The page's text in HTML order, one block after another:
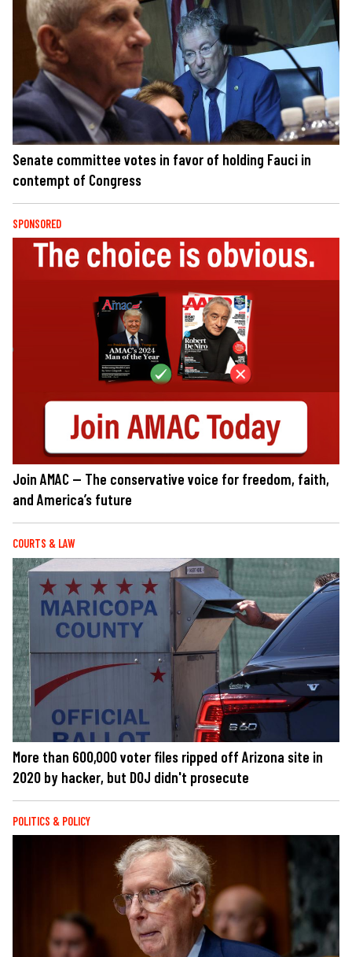
Senate committee votes in favor of holding Fauci in
contempt of Congress
SPONSORED
Join AMAC — The conservative voice for freedom, faith,
and America’s future
COURTS & LAW
More than 600,000 voter files ripped off Arizona site in
2020 by hacker, but DOJ didn't prosecute
POLITICS & POLICY